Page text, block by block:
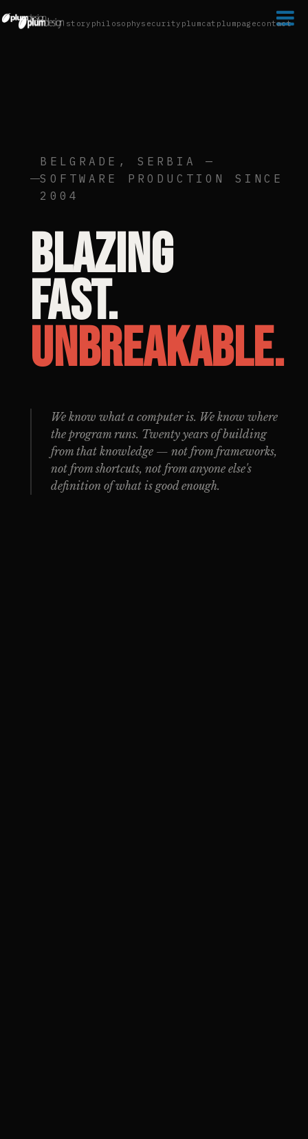

story philosophysecurity plumcat plumpagecontact
BELGRADE, SERBIA —
SOFTWARE PRODUCTION SINCE
2004
Blazing
fast.
Unbreakable.
We know what a computer is. We know where
the program runs. Twenty years of building
from that knowledge — not from frameworks,
not from shortcuts, not from anyone else's
definition of what is good enough.